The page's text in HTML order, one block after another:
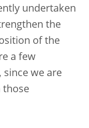
undertaken
the
of the
a few
since we are
those